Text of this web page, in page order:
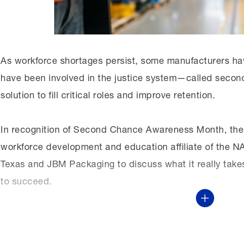
sure that people are getting the skills they need for
them what those paths are.”
As workforce shortages persist, some manufacturers
have been involved in the justice system—called
solution to fill critical roles and improve retention.
In recognition of Second Chance Awareness Month,
workforce development and education affiliate of the
Texas and JBM Packaging to discuss what it really
to succeed.
Show More